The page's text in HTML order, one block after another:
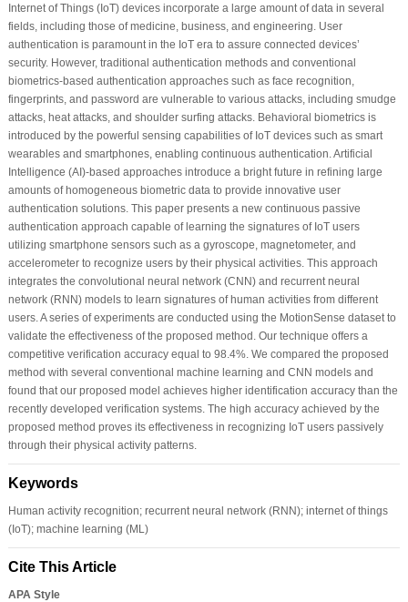
Internet of Things (IoT) devices incorporate a large amount of data in several
fields, including those of medicine, business, and engineering. User
authentication is paramount in the IoT era to assure connected devices’
security. However, traditional authentication methods and conventional
biometrics-based authentication approaches such as face recognition,
fingerprints, and password are vulnerable to various attacks, including smudge
attacks, heat attacks, and shoulder surfing attacks. Behavioral biometrics is
introduced by the powerful sensing capabilities of IoT devices such as smart
wearables and smartphones, enabling continuous authentication. Artificial
Intelligence (AI)-based approaches introduce a bright future in refining large
amounts of homogeneous biometric data to provide innovative user
authentication solutions. This paper presents a new continuous passive
authentication approach capable of learning the signatures of IoT users
utilizing smartphone sensors such as a gyroscope, magnetometer, and
accelerometer to recognize users by their physical activities. This approach
integrates the convolutional neural network (CNN) and recurrent neural
network (RNN) models to learn signatures of human activities from different
users. A series of experiments are conducted using the MotionSense dataset to
validate the effectiveness of the proposed method. Our technique offers a
competitive verification accuracy equal to 98.4%. We compared the proposed
method with several conventional machine learning and CNN models and
found that our proposed model achieves higher identification accuracy than the
recently developed verification systems. The high accuracy achieved by the
proposed method proves its effectiveness in recognizing IoT users passively
through their physical activity patterns.
Keywords
Human activity recognition; recurrent neural network (RNN); internet of things
(IoT); machine learning (ML)
Cite This Article
APA Style